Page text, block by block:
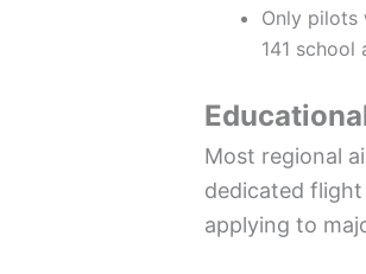
Only pilots
141 school
Most regional
dedicated
applying to